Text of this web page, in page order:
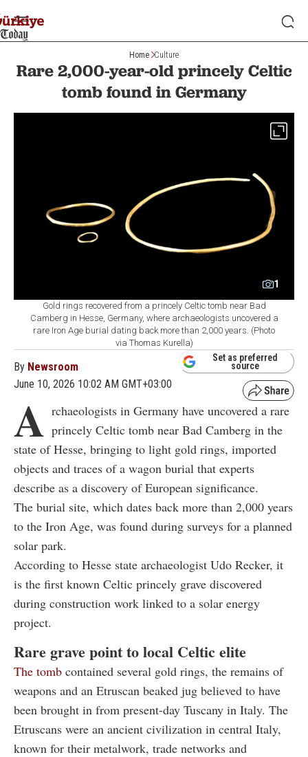
Home Culture
Rare 2,000-year-old princely Celtic
tomb found in Germany
1
Gold rings recovered from a princely Celtic tomb near Bad
Camberg in Hesse, Germany, where archaeologists uncovered a
rare Iron Age burial dating back more than 2,000 years. (Photo
via Thomas Kurella)
By Newsroom
June 10, 2026 10:02 AM GMT+03:00
Set as preferred
source
A rchaeologists in Germany have uncovered a rare
princely Celtic tomb near Bad Camberg in the
state of Hesse, bringing to light gold rings, imported
objects and traces of a wagon burial that experts
describe as a discovery of European significance.
The burial site, which dates back more than 2,000 years
to the Iron Age, was found during surveys for a planned
solar park.
According to Hesse state archaeologist Udo Recker, it
is the first known Celtic princely grave discovered
during construction work linked to a solar energy
project.
Rare grave point to local Celtic elite
The tomb contained several gold rings, the remains of
weapons and an Etruscan beaked jug believed to have
been brought in from present-day Tuscany in Italy. The
Etruscans were an ancient civilization in central Italy,
known for their metalwork, trade networks and